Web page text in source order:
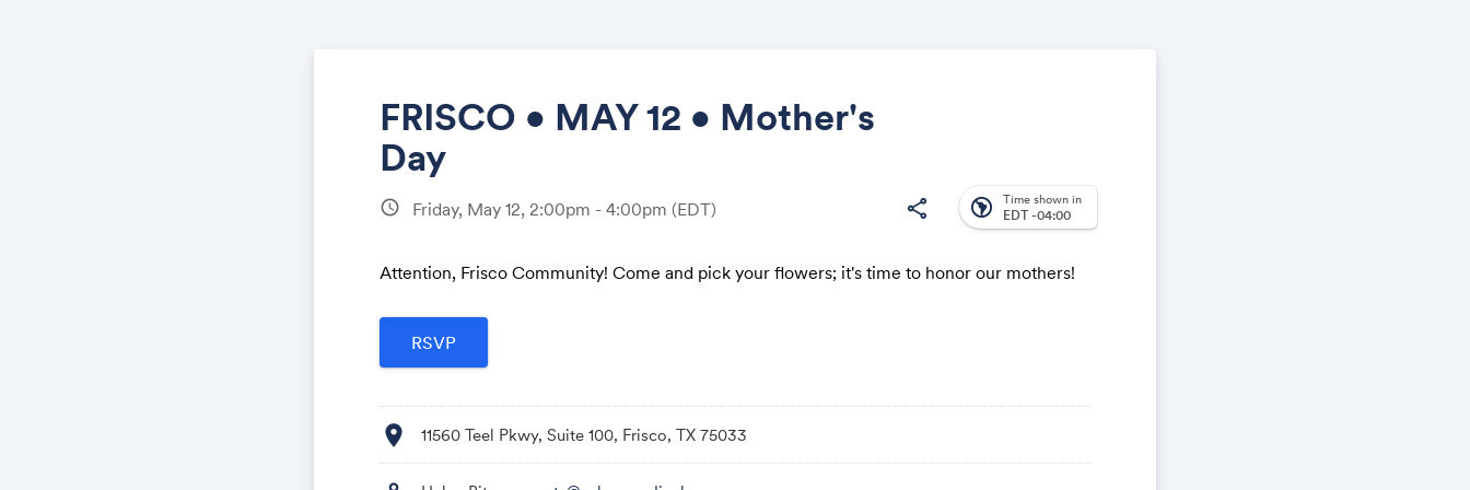
FRISCO • MAY 12 • Mother's
Day
schedule Friday, May 12, 2:00pm - 4:00pm (EDT) share south_america Time shown in
EDT -04:00
Attention, Frisco Community! Come and pick your flowers; it's time to honor our mothers!
location_on 11560 Teel Pkwy, Suite 100, Frisco, TX 75033